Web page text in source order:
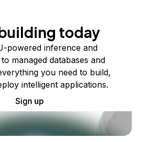
today
powered inference and
managed databases and
you need to build,
intelligent applications.
Sign up